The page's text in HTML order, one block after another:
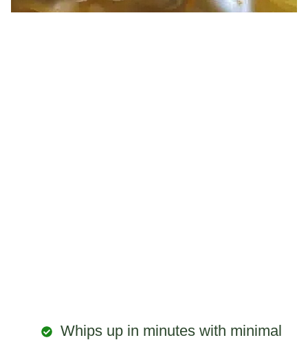
Whips up in minutes with minimal